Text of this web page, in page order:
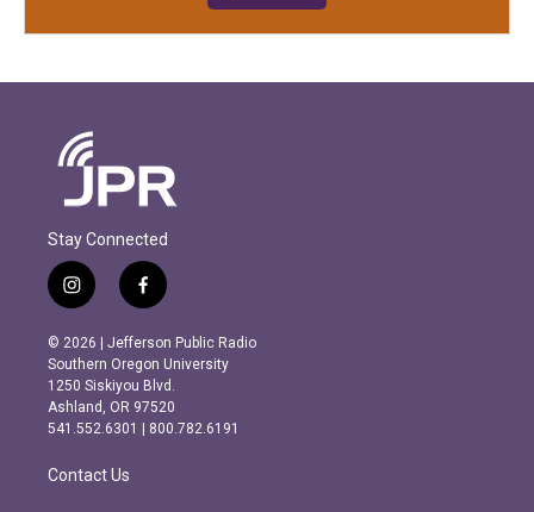
Stay Connected
i
n
s
t
a
g
r
m
f
a
c
e
b
o
o
k
© 2026 | Jefferson Public Radio
Southern Oregon University
1250 Siskiyou Blvd.
Ashland, OR 97520
541.552.6301 | 800.782.6191
Contact Us